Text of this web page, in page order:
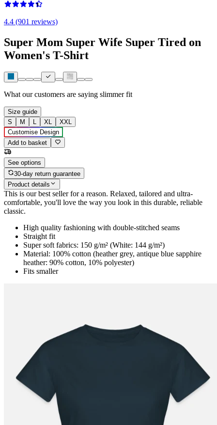
4.4 (901 reviews)
Super Mom Super Wife Super Tired on
Women's T-Shirt
What our customers are saying slimmer fit
Size guide
S
M L XL
XXL
Customise Design
Add to basket
See options
30-day return guarantee
Product details
This is our best seller for a reason. Relaxed, tailored and ultra-
comfortable, you'll love the way you look in this durable, reliable
classic.
High quality fashioning with double-stitched seams
Straight fit
Super soft fabrics: 150 g/m² (White: 144 g/m²)
Material: 100% cotton (heather grey, antique blue sapphire
heather: 90% cotton, 10% polyester)
Fits smaller